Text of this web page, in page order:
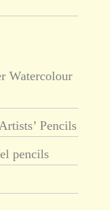
Watercolour
Pencils
pencils